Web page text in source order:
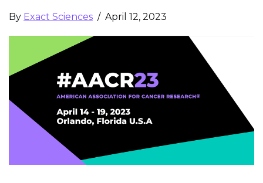
By Exact Sciences / April 12, 2023